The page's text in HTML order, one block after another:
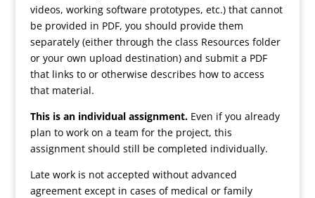
videos, working software prototypes, etc.) that cannot
be provided in PDF, you should provide them
separately (either through the class Resources folder
or your own upload destination) and submit a PDF
that links to or otherwise describes how to access
that material.
This is an individual assignment.Even if you already
plan to work on a team for the project, this
assignment should still be completed individually.
Late work is not accepted without advanced
agreement except in cases of medical or family